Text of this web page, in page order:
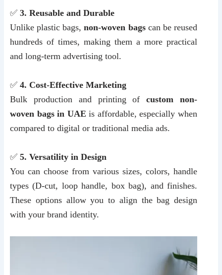
✅ 3. Reusable and Durable
Unlike plastic bags,non-woven bagscan be reused
hundreds of times, making them a more practical
and long-term advertising tool.
✅ 4. Cost-Effective Marketing
Bulk production and printing ofcustom non-
woven bags in UAE is affordable, especially when
compared to digital or traditional media ads.
✅ 5. Versatility in Design
You can choose from various sizes, colors, handle
types (D-cut, loop handle, box bag), and finishes.
These options allow you to align the bag design
with your brand identity.